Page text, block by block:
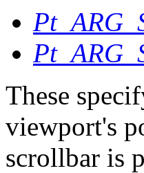
These
viewport's
scrollbar is